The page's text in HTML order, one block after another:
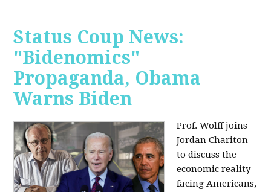
Status Coup News:
"Bidenomics"
Propaganda, Obama
Warns Biden
Prof. Wolff joins
Jordan Chariton
to discuss the
economic reality
facing Americans,